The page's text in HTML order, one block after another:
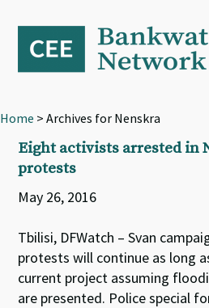
primary
navigation
content
footer
Home > Archives for Nenskra
Eight activists arrested in
protests
May 26, 2016
Tbilisi, DFWatch – Svan
protests will continue as long
current project assuming
are presented. Police special